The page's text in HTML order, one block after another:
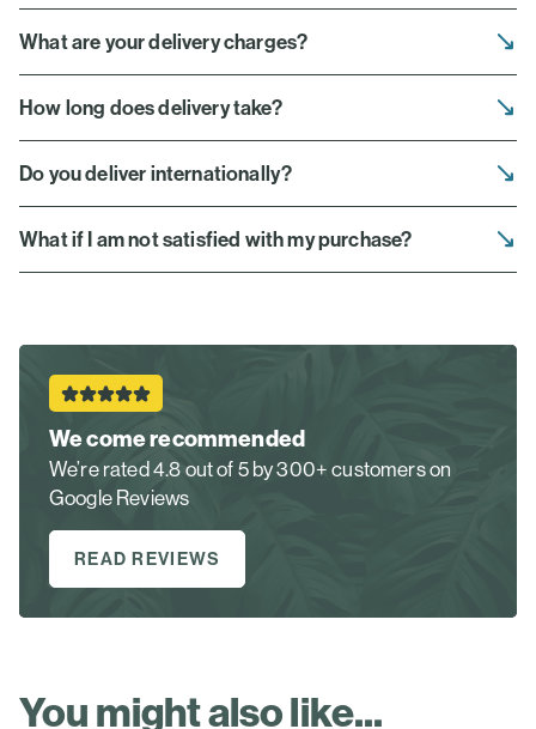
What are your delivery charges?
How long does delivery take?
Do you deliver internationally?
What if I am not satisfied with my purchase?
We come recommended
We’re rated 4.8 out of 5 by 300+ customers on
Google Reviews
READ REVIEWS
You might also like...